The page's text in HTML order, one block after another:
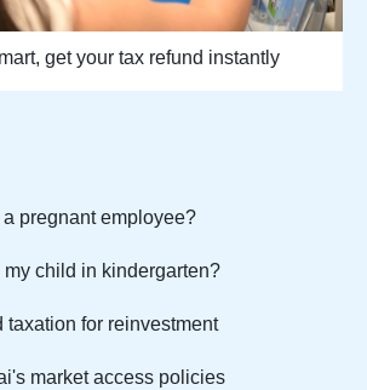
get your tax refund instantly
a pregnant employee?
my child in kindergarten?
taxation for reinvestment
market access policies